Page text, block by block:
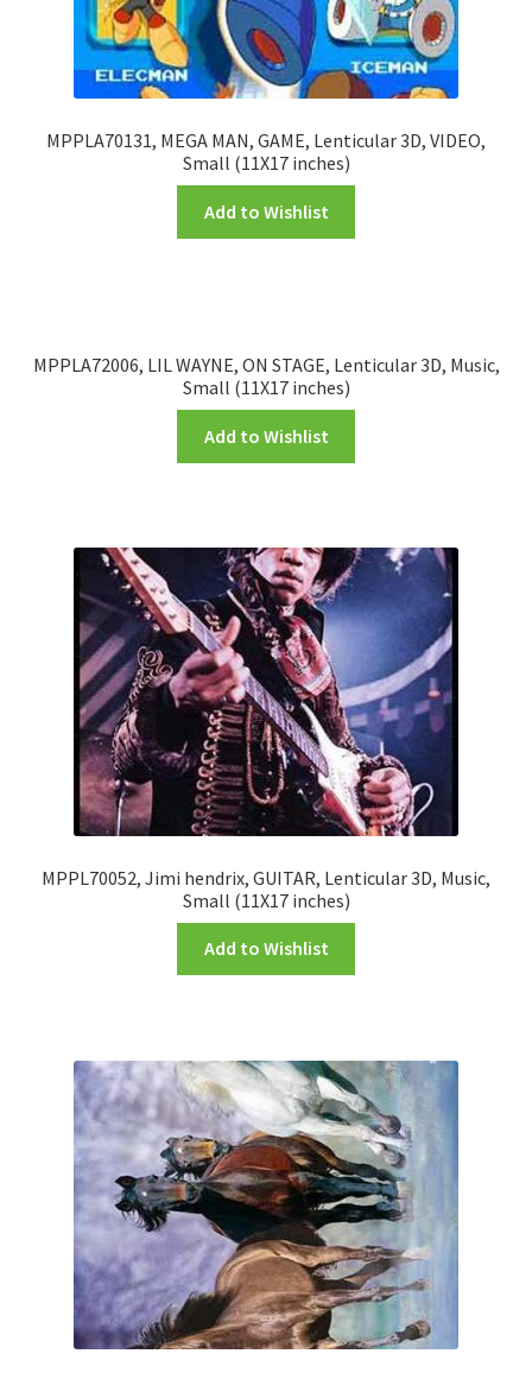
Sample Page
MPPLA70131, MEGA MAN, GAME, Lenticular 3D, VIDEO,
Small (11X17 inches)
Add to Wishlist
MPPLA72006, LIL WAYNE, ON STAGE, Lenticular 3D, Music,
Small (11X17 inches)
Add to Wishlist
MPPL70052, Jimi hendrix, GUITAR, Lenticular 3D, Music,
Small (11X17 inches)
Add to Wishlist